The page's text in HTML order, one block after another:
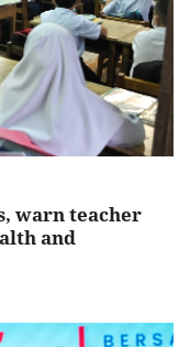
warn teacher
and